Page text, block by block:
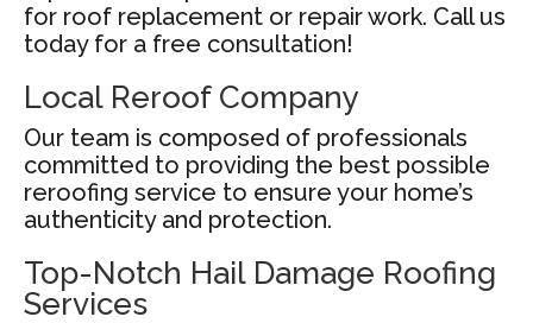
for roof replacement or repair work. Call us
today for a free consultation!
Local Reroof Company
Our team is composed of professionals
committed to providing the best possible
reroofing service to ensure your home’s
authenticity and protection.
Top-Notch Hail Damage Roofing
Services